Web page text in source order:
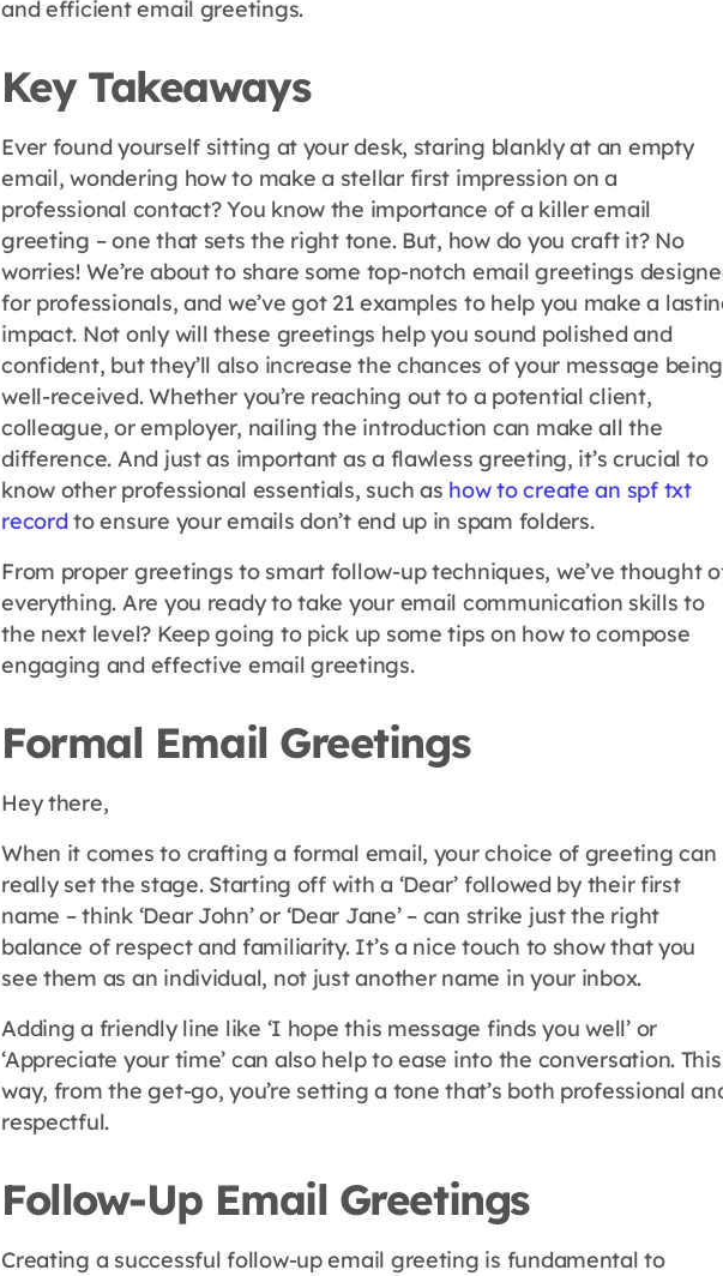
and efficient email greetings.
Key Takeaways
Ever found yourself sitting at your desk, staring blankly at an empty
email, wondering how to make a stellar first impression on a
professional contact? You know the importance of a killer email
greeting – one that sets the right tone. But, how do you craft it? No
worries! We’re about to share some top-notch email greetings
for professionals, and we’ve got 21 examples to help you make a
impact. Not only will these greetings help you sound polished and
confident, but they’ll also increase the chances of your message being
well-received. Whether you’re reaching out to a potential client,
colleague, or employer, nailing the introduction can make all the
difference. And just as important as a flawless greeting, it’s crucial to
know other professional essentials, such as how to create an spf txt
recordto ensure your emails don’t end up in spam folders.
From proper greetings to smart follow-up techniques, we’ve thought
everything. Are you ready to take your email communication skills to
the next level? Keep going to pick up some tips on how to compose
engaging and effective email greetings.
Formal Email Greetings
Hey there,
When it comes to crafting a formal email, your choice of greeting can
really set the stage. Starting off with a ‘Dear’ followed by their first
name – think ‘Dear John’ or ‘Dear Jane’ – can strike just the right
balance of respect and familiarity. It’s a nice touch to show that you
see them as an individual, not just another name in your inbox.
Adding a friendly line like ‘I hope this message finds you well’ or
‘Appreciate your time’ can also help to ease into the conversation. This
way, from the get-go, you’re setting a tone that’s both professional
respectful.
Follow-Up Email Greetings
Creating a successful follow-up email greeting is fundamental to